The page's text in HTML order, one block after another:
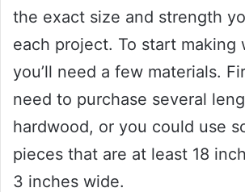
the exact size and strength
each project. To start making
you’ll need a few materials.
need to purchase several
hardwood, or you could use
pieces that are at least 18
3 inches wide.